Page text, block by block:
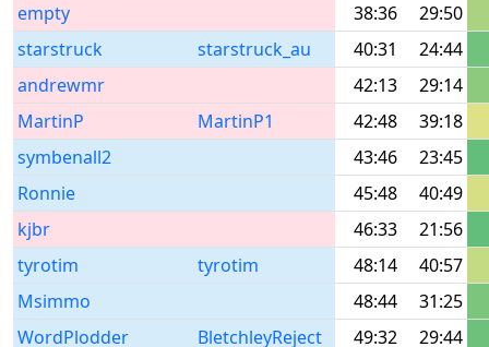
empty
38:36
29:50
starstruck
starstruck_au 40:31
24:44
andrewmr
42:13
29:14
MartinP
MartinP1 42:48
39:18
symbenall2
43:46
23:45
Ronnie
45:48
40:49
kjbr
46:33
21:56
tyrotim
tyrotim 48:14
40:57
Msimmo
48:44
31:25
WordPlodder
BletchleyReject 49:32 29:44